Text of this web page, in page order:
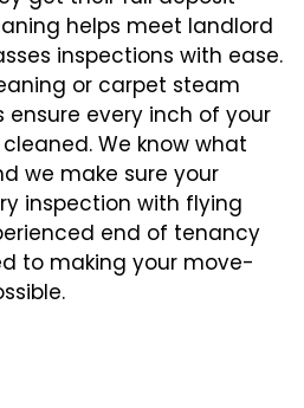
helps meet landlord
inspections with ease.
or carpet steam
ensure every inch of your
We know what
we make sure your
inspection with flying
end of tenancy
to making your move-